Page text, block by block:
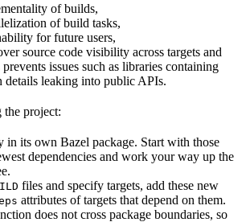
of builds,
of build tasks,
for future users,
source code visibility across targets and
issues such as libraries containing
details leaking into public APIs.
project:
in its own Bazel package. Start with those
dependencies and work your way up the
files and specify targets, add these new
attributes of targets that depend on them.
does not cross package boundaries, so